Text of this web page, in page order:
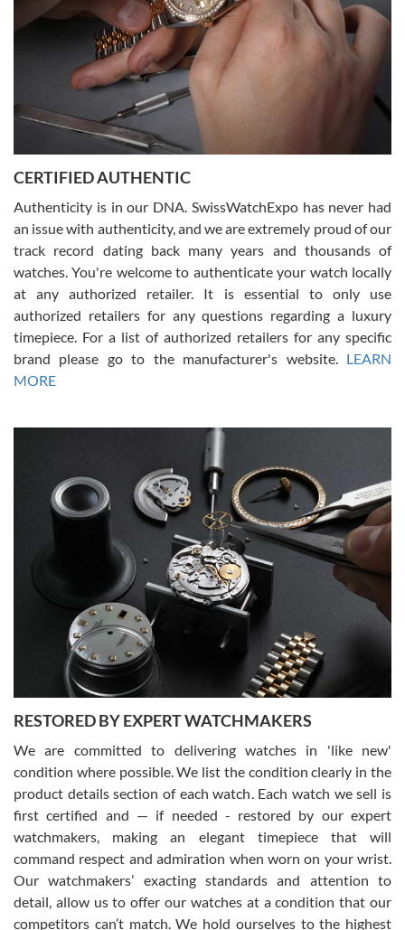
Rossy Ureña
7/30/2026
questions and the item was just like the photo and the video call.
Russ D
7/30/2026
Amazing selection, competitive prices, great overall experience.
David R. was fantastic to work with. Patient and understanding.
This was my first watch and experience with them but won’t be my
Gregory Girshin
7/29/2026
I am using Swiss Watch Expo for several years now, and can’t be
happier with the quality of their service! The experience with
purchases is always seamless, stress free, fast, reliable and
courteous. It applies to selling, trade in and buying watches alike.
You can buy with confidence from Swiss Watch Expo!
David Pigg
7/28/2026
This was my first experience dealing with SWE as I had been looking
for an Omega Seamaster for a while and found the perfect one. It
was labeled as used but it seems the previous owner must have
been a collector as it was unworn seemingly. Not a scratch on it. It
was basically brand new. And I got it for nearly half off what a new
model would be. I definitely have plans to buy more luxury watches
from SWE.
CERTIFIED AUTHENTIC
Authenticity is in our DNA. SwissWatchExpo has never had
an issue with authenticity, and we are extremely proud of our
track record dating back many years and thousands of
watches. You're welcome to authenticate your watch locally
at any authorized retailer. It is essential to only use
authorized retailers for any questions regarding a luxury
timepiece. For a list of authorized retailers for any specific
brand please go to the manufacturer's website. LEARN
MORE
RESTORED BY EXPERT WATCHMAKERS
We are committed to delivering watches in 'like new'
condition where possible. We list the condition clearly in the
product details section of each watch. Each watch we sell is
first certified and — if needed - restored by our expert
watchmakers, making an elegant timepiece that will
command respect and admiration when worn on your wrist.
Our watchmakers’ exacting standards and attention to
detail, allow us to offer our watches at a condition that our
competitors can’t match. We hold ourselves to the highest